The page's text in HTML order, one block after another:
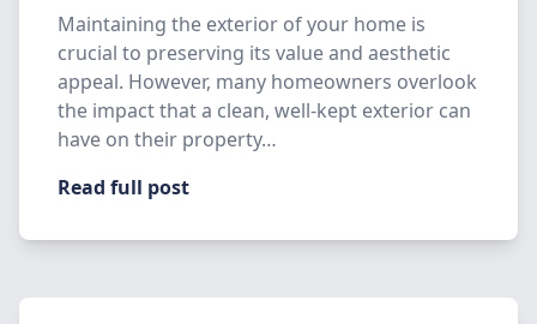
Maintaining the exterior of your home is
crucial to preserving its value and aesthetic
appeal. However, many homeowners overlook
the impact that a clean, well-kept exterior can
have on their property…
Read full post